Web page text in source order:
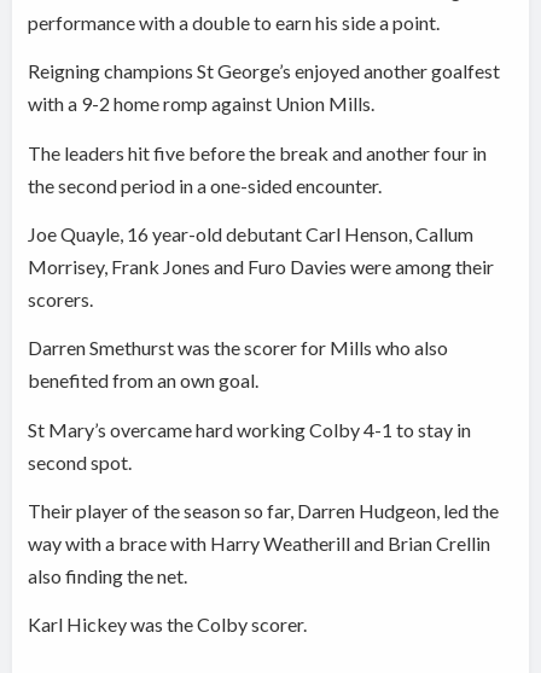
performance with a double to earn his side a point.
Reigning champions St George’s enjoyed another goalfest
with a 9-2 home romp against Union Mills.
The leaders hit five before the break and another four in
the second period in a one-sided encounter.
Joe Quayle, 16 year-old debutant Carl Henson, Callum
Morrisey, Frank Jones and Furo Davies were among their
scorers.
Darren Smethurst was the scorer for Mills who also
benefited from an own goal.
St Mary’s overcame hard working Colby 4-1 to stay in
second spot.
Their player of the season so far, Darren Hudgeon, led the
way with a brace with Harry Weatherill and Brian Crellin
also finding the net.
Karl Hickey was the Colby scorer.